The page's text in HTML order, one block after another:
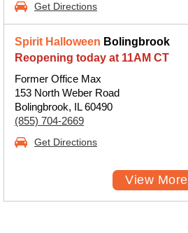
Get Directions
Spirit Halloween Bolingbrook
Reopening today at 11AM CT
Former Office Max
153 North Weber Road
Bolingbrook, IL 60490
(855) 704-2669
Get Directions
View More